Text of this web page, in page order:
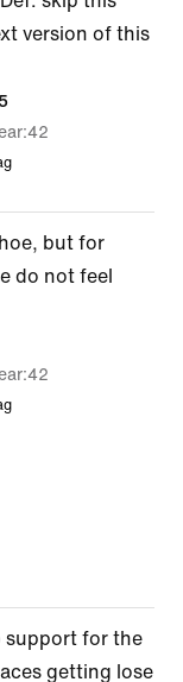
version of this
42
but for
do not feel
42
support for the
getting lose